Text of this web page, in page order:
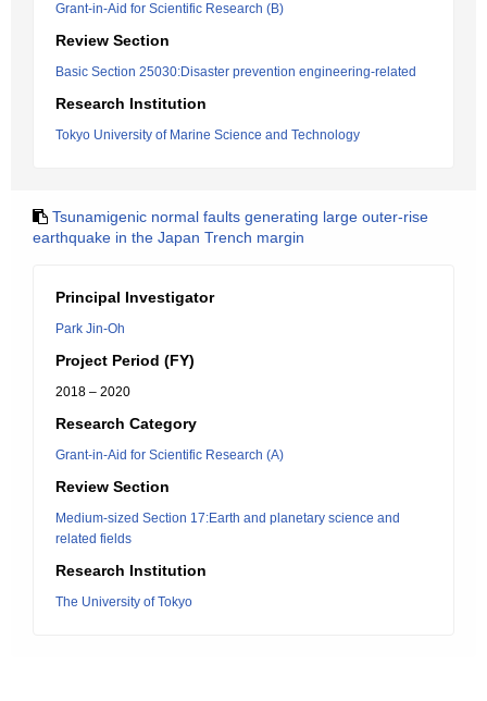
Grant-in-Aid for Scientific Research (B)
Review Section
Basic Section 25030:Disaster prevention engineering-related
Research Institution
Tokyo University of Marine Science and Technology
Tsunamigenic normal faults generating large outer-rise
earthquake in the Japan Trench margin
Principal Investigator
Park Jin-Oh
Project Period (FY)
2018 – 2020
Research Category
Grant-in-Aid for Scientific Research (A)
Review Section
Medium-sized Section 17:Earth and planetary science and
related fields
Research Institution
The University of Tokyo